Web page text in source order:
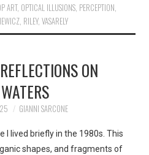
ART, OPTICAL ILLUSIONS, PERCEPTION,
, RILEY, VASARELY
ON
GIANNI SARCONE
lived briefly in the 1980s. This
shapes, and fragments of